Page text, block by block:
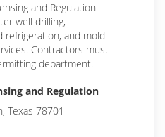
and Regulation
well drilling,
refrigeration, and mold
Contractors must
department.
and Regulation
Texas 78701